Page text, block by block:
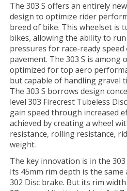
The 303 S offers an entirely
design to optimize rider
breed of bike. This wheelset is
bikes, allowing the ability to
pressures for race-ready
pavement. The 303 S is among
optimized for top aero
but capable of handling gravel
The 303 S borrows design
level 303 Firecrest Tubeless
gain speed through increased
achieved by creating a wheel
resistance, rolling resistance,
weight.
The key innovation is in the 303
Its 45mm rim depth is the same
302 Disc brake. But its rim